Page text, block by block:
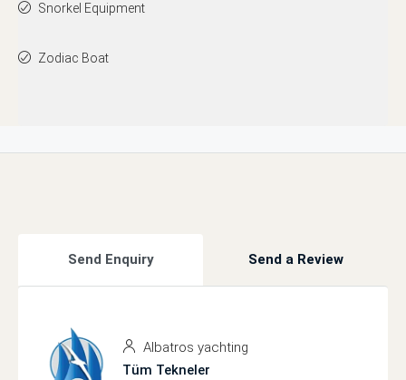
Snorkel Equipment
Zodiac Boat
Send Enquiry Send a Review
Albatros yachting
Tüm Tekneler